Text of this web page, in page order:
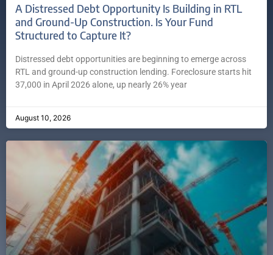
A Distressed Debt Opportunity Is Building in RTL
and Ground-Up Construction. Is Your Fund
Structured to Capture It?
Distressed debt opportunities are beginning to emerge across
RTL and ground-up construction lending. Foreclosure starts hit
37,000 in April 2026 alone, up nearly 26% year
August 10, 2026